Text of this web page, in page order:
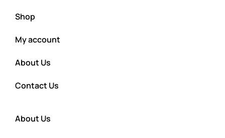
Shop
My account
About Us
Contact Us
About Us